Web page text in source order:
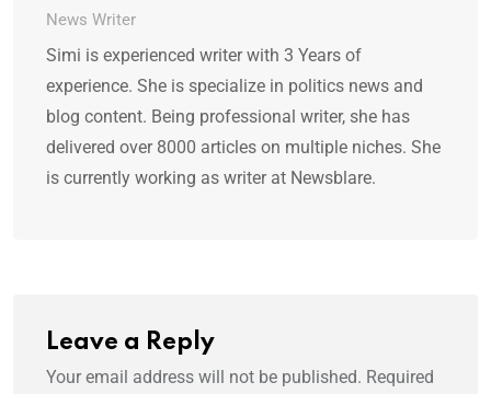
News Writer
Simi is experienced writer with 3 Years of
experience. She is specialize in politics news and
blog content. Being professional writer, she has
delivered over 8000 articles on multiple niches. She
is currently working as writer at Newsblare.
Leave a Reply
Your email address will not be published. Required